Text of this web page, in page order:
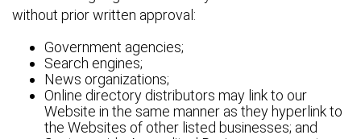
without prior written approval:
Government agencies;
Search engines;
News organizations;
Online directory distributors may link to our
Website in the same manner as they hyperlink to
the Websites of other listed businesses; and